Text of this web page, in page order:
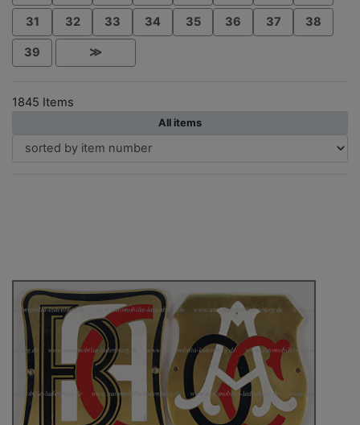
31 32 33 34 35 36 37 38
39 ≫
1845 Items
All items